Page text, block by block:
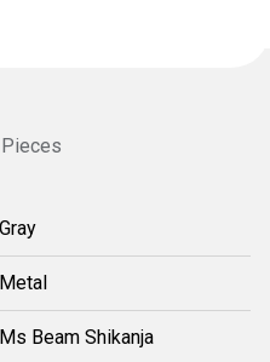
Gray
Metal
Ms Beam Shikanja